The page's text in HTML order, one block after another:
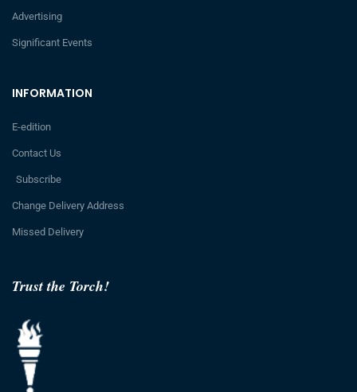
Trust the Torch!
INFORMATION
E-edition
Contact Us
Subscribe
Change Delivery Address
Missed Delivery
Advertising
Significant Events